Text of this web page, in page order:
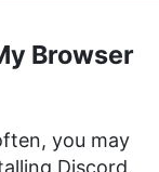
Browser
you may
Discord.